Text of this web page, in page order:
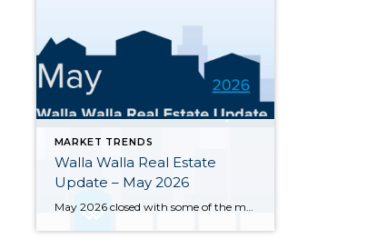
MARKET TRENDS
Walla Walla Real Estate
Update – May 2026
May 2026 closed with some of the most notable inventory numbers the Walla Walla Valley has seen in years 276 active listings, up sharply from both April’s 245 and last May’s 202. At 5.0 months of supply, this is textbook buyer’s market territory. Yet the transaction engine keeps running: 55 homes closed in May, outpacing […]